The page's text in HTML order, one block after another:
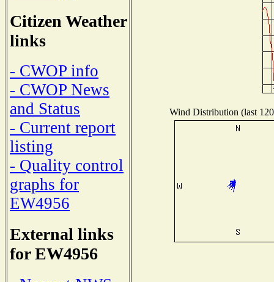
Citizen Weather
links
- CWOP info
- CWOP News
and Status
- Current report
listing
- Quality control
graphs for
EW4956
External links
for EW4956
Wind Distribution (last